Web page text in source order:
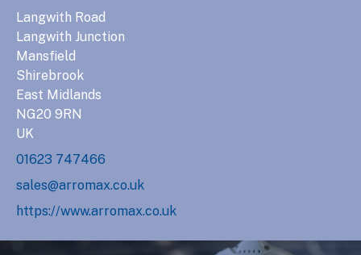
Langwith Road
Langwith Junction
Mansfield
Shirebrook
East Midlands
NG20 9RN
UK
01623 747466
sales@arromax.co.uk
https://www.arromax.co.uk